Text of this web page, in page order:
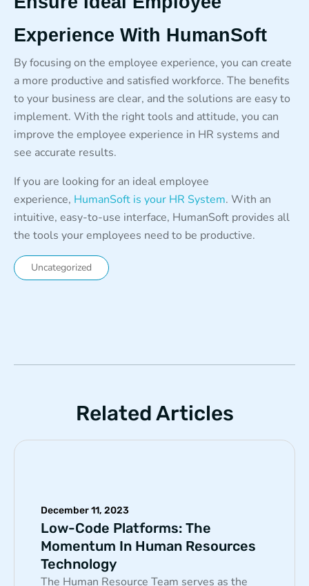
Experience With HumanSoft
By focusing on the employee experience, you can create
a more productive and satisfied workforce. The benefits
to your business are clear, and the solutions are easy to
implement. With the right tools and attitude, you can
improve the employee experience in HR systems and
see accurate results.
If you are looking for an ideal employee
experience, HumanSoft is your HR System. With an
intuitive, easy-to-use interface, HumanSoft provides all
the tools your employees need to be productive.
Uncategorized
Related Articles
December 11, 2023
Low-Code Platforms: The
Momentum In Human Resources
Technology
The Human Resource Team serves as the